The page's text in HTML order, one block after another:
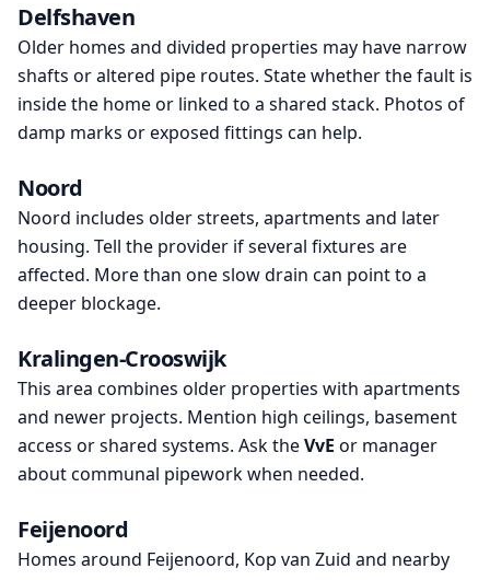
Delfshaven
Older homes and divided properties may have narrow
shafts or altered pipe routes. State whether the fault is
inside the home or linked to a shared stack. Photos of
damp marks or exposed fittings can help.
Noord
Noord includes older streets, apartments and later
housing. Tell the provider if several fixtures are
affected. More than one slow drain can point to a
deeper blockage.
Kralingen-Crooswijk
This area combines older properties with apartments
and newer projects. Mention high ceilings, basement
access or shared systems. Ask theVvE or manager
about communal pipework when needed.
Feijenoord
Homes around Feijenoord, Kop van Zuid and nearby